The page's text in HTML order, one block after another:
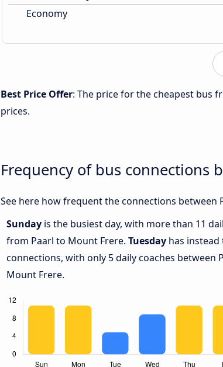
Economy
Best Price Offer: The price for the cheapest bus
prices.
Frequency of bus connections
See here how frequent the connections
Sunday is the busiest day, with more than 11
from Paarl to Mount Frere. Tuesday has
connections, with only 5 daily coaches between
Mount Frere.